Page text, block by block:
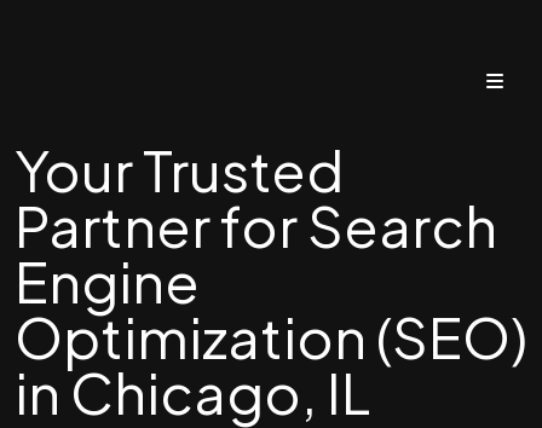
Your Trusted
Partner for Search
Engine
Optimization (SEO)
in Chicago, IL